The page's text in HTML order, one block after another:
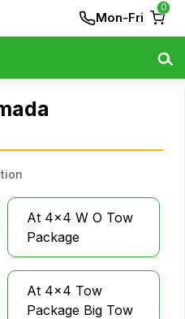
Mon-Fri
0
At 4x4 W O Tow
Package
At 4x4 Tow
Package Big Tow